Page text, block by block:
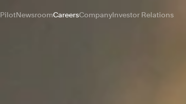
PilotNewsroomCareersCompanyInvestor Relations